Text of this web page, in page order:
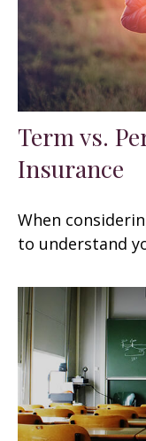
Term vs.
Insurance
When
to understand